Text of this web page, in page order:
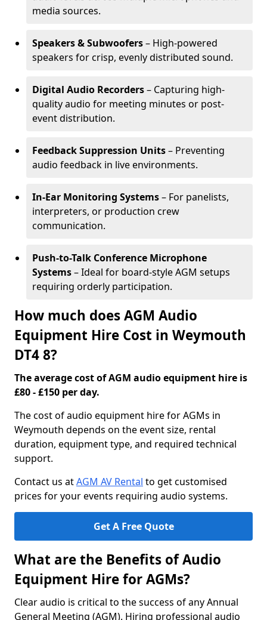
media sources.
Speakers & Subwoofers– High-powered
speakers for crisp, evenly distributed sound.
Digital Audio Recorders– Capturing high-
quality audio for meeting minutes or post-
event distribution.
Feedback Suppression Units– Preventing
audio feedback in live environments.
In-Ear Monitoring Systems– For panelists,
interpreters, or production crew
communication.
Push-to-Talk Conference Microphone
Systems– Ideal for board-style AGM setups
requiring orderly participation.
How much does AGM Audio
Equipment Hire Cost in Weymouth
DT4 8?
The average cost of AGM audio equipment hire is
£80 - £150 per day.
The cost of audio equipment hire for AGMs in
Weymouth depends on the event size, rental
duration, equipment type, and required technical
support.
Contact us atAGM AV Rental to get customised
prices for your events requiring audio systems.
Get A Free Quote
What are the Benefits of Audio
Equipment Hire for AGMs?
Clear audio is critical to the success of any Annual
General Meeting (AGM). Hiring professional audio